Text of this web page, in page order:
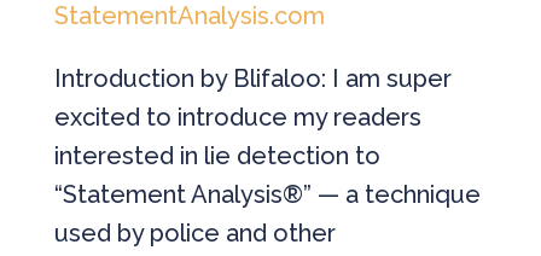
StatementAnalysis.com
Introduction by Blifaloo: I am super
excited to introduce my readers
interested in lie detection to
“Statement Analysis®” — a technique
used by police and other